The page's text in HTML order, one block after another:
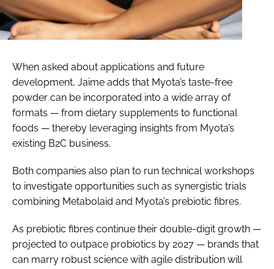
When asked about applications and future
development, Jaime adds that Myota’s taste-free
powder can be incorporated into a wide array of
formats — from dietary supplements to functional
foods — thereby leveraging insights from Myota’s
existing B2C business.
Both companies also plan to run technical workshops
to investigate opportunities such as synergistic trials
combining Metabolaid and Myota’s prebiotic fibres.
As prebiotic fibres continue their double-digit growth —
projected to outpace probiotics by 2027 — brands that
can marry robust science with agile distribution will